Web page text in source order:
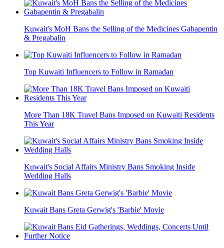
Kuwait's MoH Bans the Selling of the Medicines Gabapentin
& Pregabalin
Top Kuwaiti Influencers to Follow in Ramadan
More Than 18K Travel Bans Imposed on Kuwaiti Residents
This Year
Kuwait's Social Affairs Ministry Bans Smoking Inside
Wedding Halls
Kuwait Bans Greta Gerwig's 'Barbie' Movie